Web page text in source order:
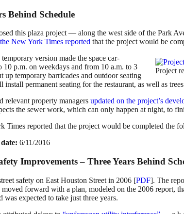
Behind Schedule
this plaza project — along the west side of the Park
the New York Times reported that the project would be
Project
temporary version made the space car-
p.m. on weekdays and from 10 a.m. to 3
temporary barricades and outdoor seating
permanent seating for the restaurant, as well as
relevant property managers updated on the project’s
the sewer work, which can only happen at night,
Times reported that the project would be completed the
6/11/2016
Improvements – Three Years Behind
safety on East Houston Street in 2006 [PDF]. The
forward with a plan, modeled on the 2006 report,
expected to take just three years.